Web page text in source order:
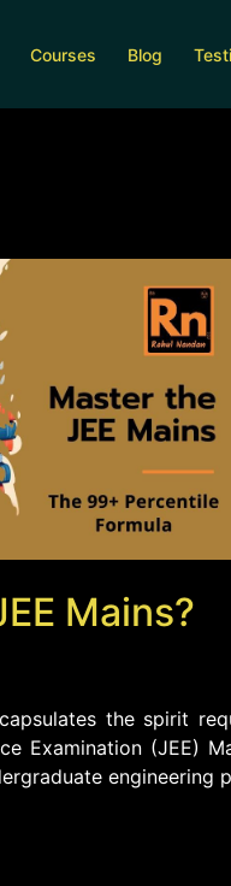
Courses Blog
Mains?
the spirit
Examination (JEE)
engineering